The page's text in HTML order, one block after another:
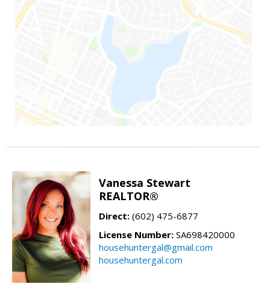
Vanessa Stewart
REALTOR®
Direct: (602) 475-6877
License Number: SA698420000
househuntergal@gmail.com
househuntergal.com